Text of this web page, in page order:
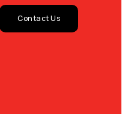
Contact Us